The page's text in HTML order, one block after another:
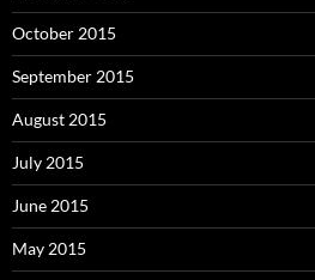
October 2015
September 2015
August 2015
July 2015
June 2015
May 2015